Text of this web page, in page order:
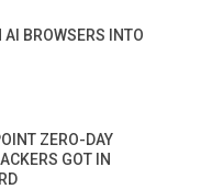
BROWSERS INTO
ZERO-DAY
GOT IN